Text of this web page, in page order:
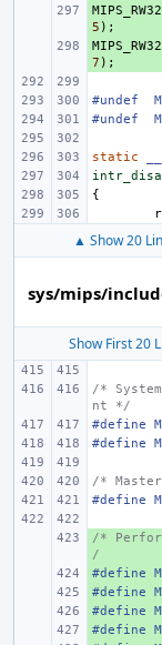
+
5 );
+
7 );
#undef
#undef
static
{
▲ Show 20
sys/mips/
Show First 20
/*
nt */
#define
#define
/*
#define
+
/*
/
+
#define
+
#define
+
#define
+
#define